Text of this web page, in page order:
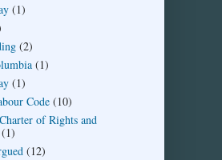
(1)
(2)
(1)
(1)
Code (10)
of Rights and
(1)
(12)